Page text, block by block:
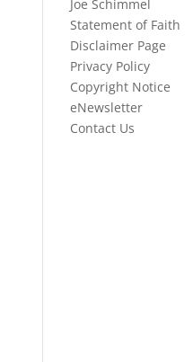
Joe Schimmel
Statement of Faith
Disclaimer Page
Privacy Policy
Copyright Notice
eNewsletter
Contact Us